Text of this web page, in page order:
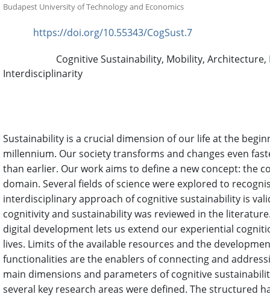
Budapest University of Technology and Economics
https://doi.org/10.55343/CogSust.7
Cognitive Sustainability, Mobility, Architecture,
Interdisciplinarity
Sustainability is a crucial dimension of our life at the
millennium. Our society transforms and changes even
than earlier. Our work aims to define a new concept: the
domain. Several fields of science were explored to
interdisciplinary approach of cognitive sustainability is
cognitivity and sustainability was reviewed in the
digital development lets us extend our experiential
lives. Limits of the available resources and the
functionalities are the enablers of connecting and
main dimensions and parameters of cognitive
several key research areas were defined. The structured